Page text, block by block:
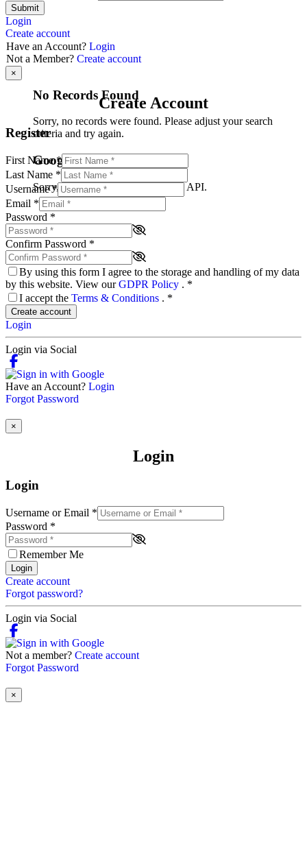
No Records Found
Sorry, no records were found. Please adjust your search
criteria and try again.
Google Map Not Loaded
Sorry, unable to load Google Maps API.
Submit
Login
Create account
Have an Account? Login
Not a Member? Create account
×
Create Account
Register
First Name*
Last Name *
Username*
Email *
Password *
Confirm Password *
By using this form I agree to the storage and handling of my data
by this website. View ourGDPR Policy . *
I accept the Terms & Conditions . *
Create account
Login
Login via Social
Have an Account? Login
Forgot Password
×
Login
Login
Username or Email *
Password *
Remember Me
Login
Create account
Forgot password?
Login via Social
Not a member? Create account
Forgot Password
×